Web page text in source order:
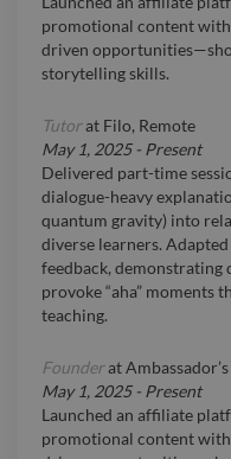
promotional content
driven
storytelling skills.
Tutorat Filo, Remote
May 1, 2025- Present
Delivered part-time
dialogue-heavy
quantum gravity) into
diverse learners.
feedback,
provoke “aha” moments
teaching.
Founderat
May 1, 2025- Present
Launched an affiliate
promotional content